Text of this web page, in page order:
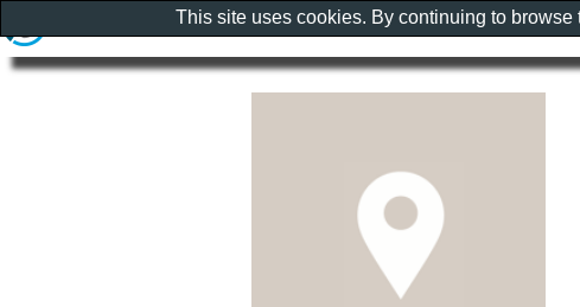
This site uses cookies. By continuing to